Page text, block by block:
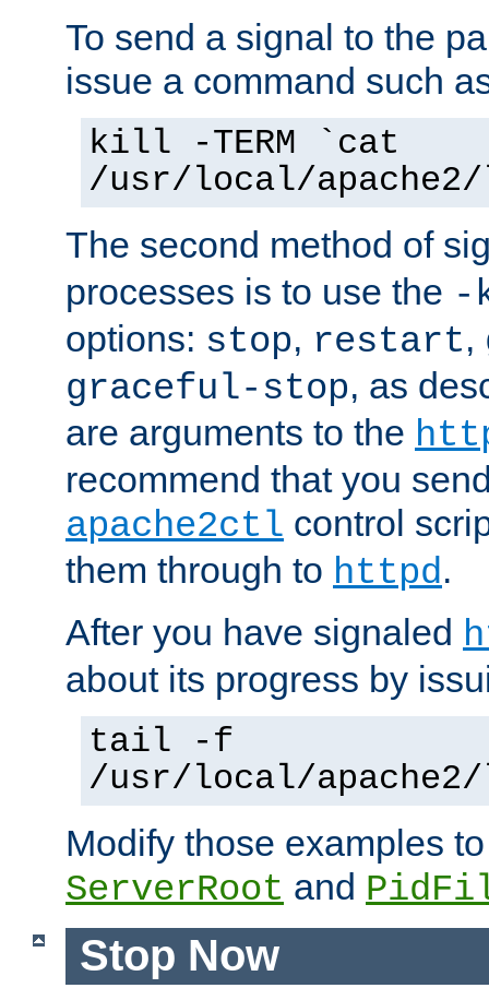
To send a signal to the
issue a command such
kill -TERM `cat
/usr/local/
The second method of
processes is to use the -
options: stop, restart,
graceful-stop, as
are arguments to the
recommend that you
apache2ctl control
them through to httpd.
After you have signaled
about its progress by
tail -f
/usr/local/
Modify those examples
ServerRoot and
Stop Now